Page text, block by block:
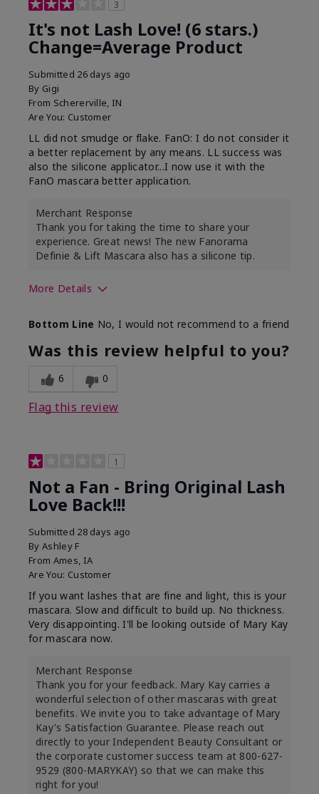
3
It's not Lash Love! (6 stars.)
Change=Average Product
Submitted 26 days ago
By Gigi
From Schererville, IN
Are You: Customer
LL did not smudge or flake. FanO: I do not consider it
a better replacement by any means. LL success was
also the silicone applicator...I now use it with the
FanO mascara better application.
Merchant Response
Thank you for taking the time to share your
experience. Great news! The new Fanorama
Definie & Lift Mascara also has a silicone tip.
More Details
Bottom Line No, I would not recommend to a friend
Was this review helpful to you?
6 0
Flag this review
1
Not a Fan - Bring Original Lash
Love Back!!!
Submitted 28 days ago
By Ashley F
From Ames, IA
Are You: Customer
If you want lashes that are fine and light, this is your
mascara. Slow and difficult to build up. No thickness.
Very disappointing. I'll be looking outside of Mary Kay
for mascara now.
Merchant Response
Thank you for your feedback. Mary Kay carries a
wonderful selection of other mascaras with great
benefits. We invite you to take advantage of Mary
Kay's Satisfaction Guarantee. Please reach out
directly to your Independent Beauty Consultant or
the corporate customer success team at 800-627-
9529 (800-MARYKAY) so that we can make this
right for you!